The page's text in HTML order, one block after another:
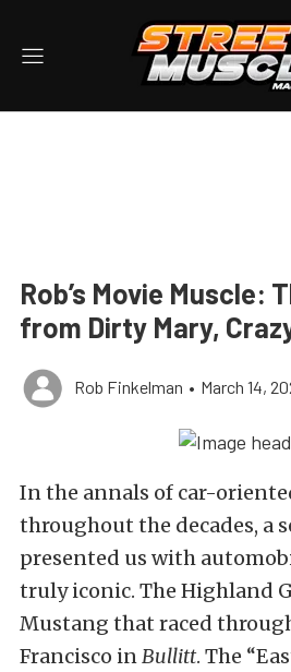
Rob’s Movie Muscle:
from Dirty Mary,
Rob Finkelman • March 14,
In the annals of car-
throughout the decades, a
presented us with
truly iconic. The Highland
Mustang that raced
Francisco inBullitt. The